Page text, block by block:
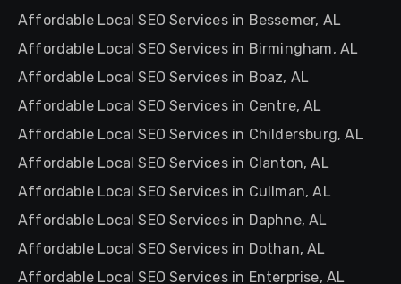
Affordable Local SEO Services in Bessemer, AL
Affordable Local SEO Services in Birmingham, AL
Affordable Local SEO Services in Boaz, AL
Affordable Local SEO Services in Centre, AL
Affordable Local SEO Services in Childersburg, AL
Affordable Local SEO Services in Clanton, AL
Affordable Local SEO Services in Cullman, AL
Affordable Local SEO Services in Daphne, AL
Affordable Local SEO Services in Dothan, AL
Affordable Local SEO Services in Enterprise, AL